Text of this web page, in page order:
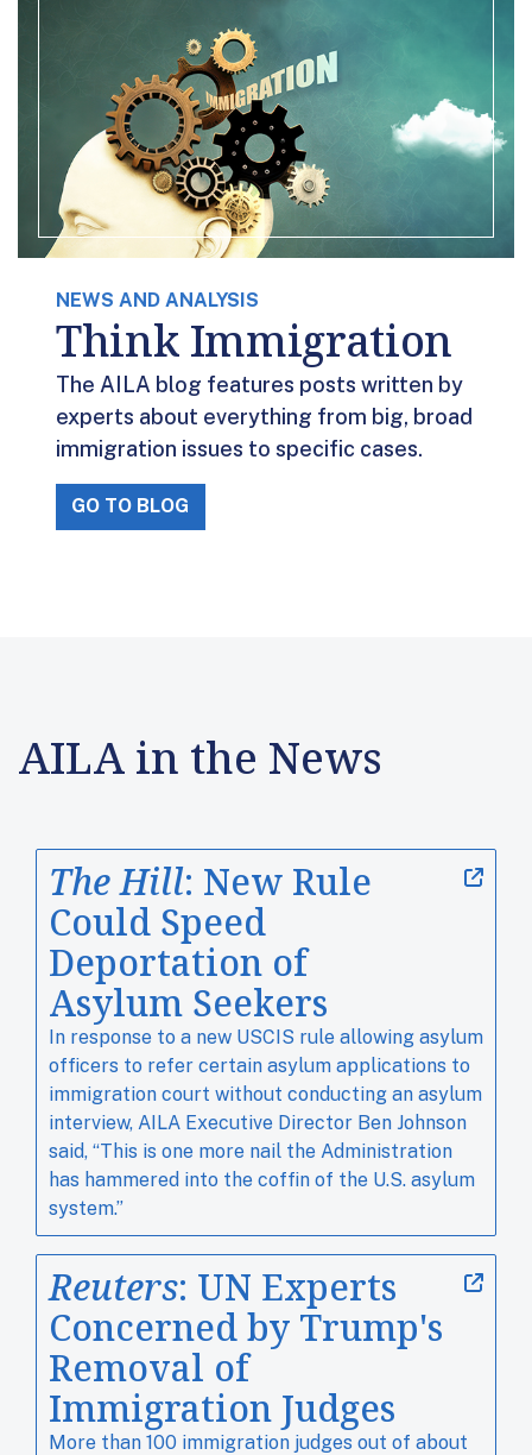
NEWS AND ANALYSIS
Think Immigration
The AILA blog features posts written by
experts about everything from big, broad
immigration issues to specific cases.
GO TO BLOG
AILA in the News
The Hill: New Rule
Could Speed
Deportation of
Asylum Seekers
In response to a new USCIS rule allowing asylum
officers to refer certain asylum applications to
immigration court without conducting an asylum
interview, AILA Executive Director Ben Johnson
said, “This is one more nail the Administration
has hammered into the coffin of the U.S. asylum
system.”
Reuters: UN Experts
Concerned by Trump's
Removal of
Immigration Judges
More than 100 immigration judges out of about ​